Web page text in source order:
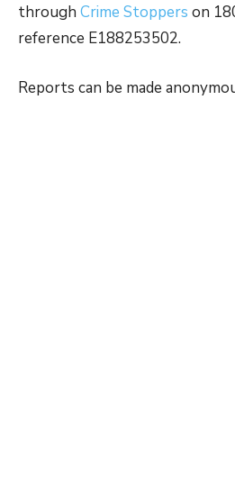
through Crime Stoppers on
reference E188253502.
Reports can be made